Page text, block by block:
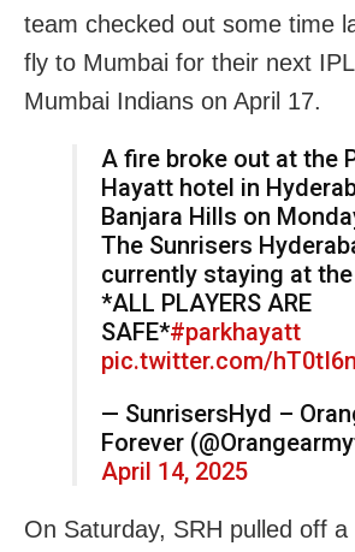
team checked out some time
fly to Mumbai for their next
Mumbai Indians on April 17.
A fire broke out at the
Hayatt hotel in
Banjara Hills on
The Sunrisers
currently staying at
*ALL PLAYERS ARE
SAFE*#parkhayatt
pic.twitter.com/
— SunrisersHyd –
Forever
April 14, 2025
On Saturday, SRH pulled off